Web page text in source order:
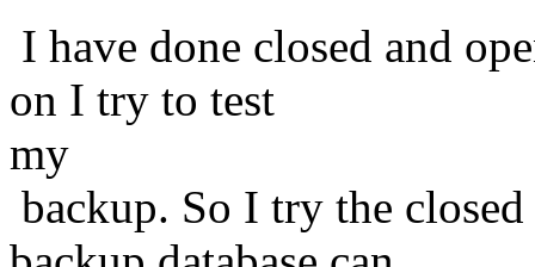
I have done closed and
on I try to test
my
backup. So I try the